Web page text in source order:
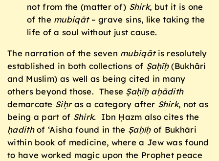
not from the (matter of) Shirk, but it is one
of the mubiqāt– grave sins, like taking the
life of a soul without just cause.
The narration of the seven mubiqātis resolutely
established in both collections of Ṣaḥīḥ(Bukhāri
and Muslim) as well as being cited in many
others beyond those. These Ṣaḥīḥ aḥādith
demarcate Siḥras a category after Shirk, not as
being a part of Shirk. Ibn Ḥazm also cites the
ḥadithof ‘Aisha found in the Ṣaḥīḥof Bukhāri
within book of medicine, where a Jew was found
to have worked magic upon the Prophet peace